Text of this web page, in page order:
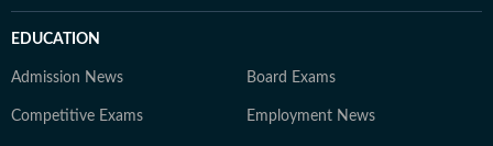
EDUCATION
Admission News Board Exams
Competitive Exams Employment News